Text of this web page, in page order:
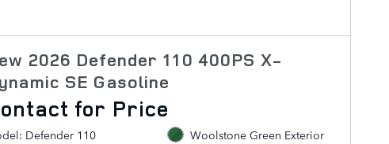
2026 Defender 110 400PS X-
SE Gasoline
for Price
Defender 110
Woolstone Green Exterior